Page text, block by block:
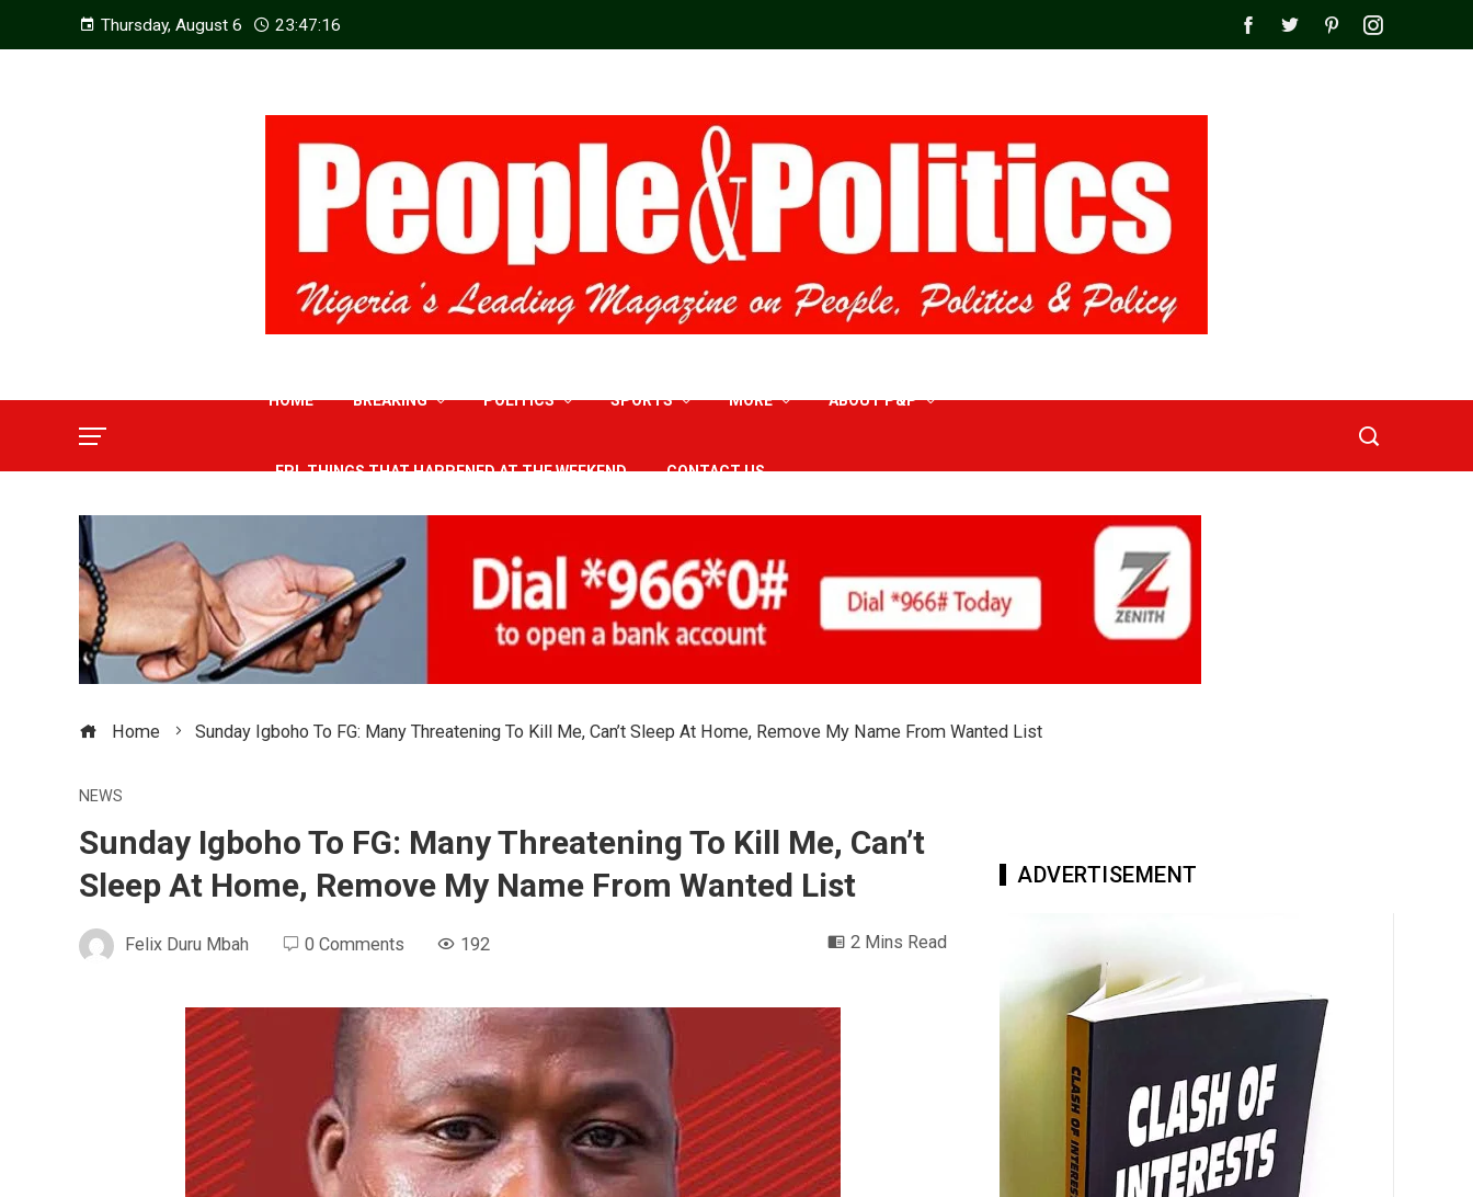
Thursday, August 6 23:47:17
HOME BREAKING POLITICS SPORTS MORE ABOUT P&P
EPL THINGS THAT HAPPENED AT THE WEEKEND CONTACT US
Home Sunday Igboho To FG: Many Threatening To Kill Me, Can’t Sleep At Home, Remove My Name From Wanted List
NEWS
Sunday Igboho To FG: Many Threatening To Kill Me, Can’t
Sleep At Home, Remove My Name From Wanted List
Felix Duru Mbah 0 Comments 192 2 Mins Read
ADVERTISEMENT